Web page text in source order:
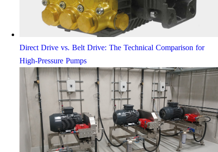
Direct Drive vs. Belt Drive: The Technical Comparison for
High-Pressure Pumps